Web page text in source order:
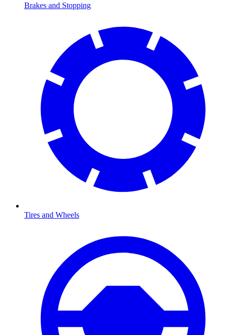
Brakes and Stopping
Tires and Wheels